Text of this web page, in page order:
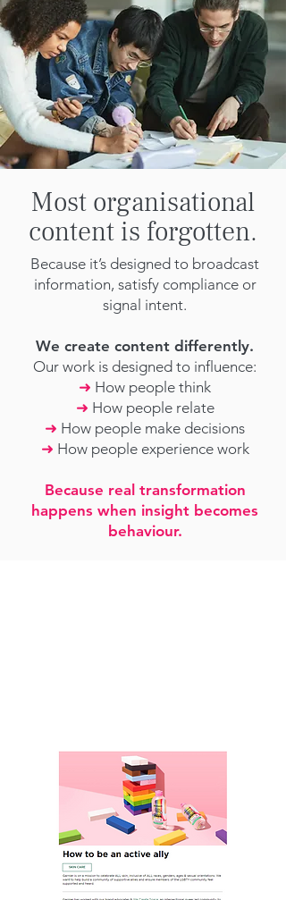
Most organisational
content is forgotten.
Because it’s designed to broadcast
information, satisfy compliance or
signal intent.
We create content differently.
Our work is designed to influence:
➜ How people think
➜ How people relate
➜ How people make decisions
➜ How people experience work
Because real transformation
happens when insight becomes
behaviour.